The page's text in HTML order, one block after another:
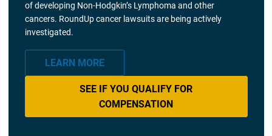
of developing Non-Hodgkin’s Lymphoma and other
cancers. RoundUp cancer lawsuits are being actively
investigated.
LEARN MORE
SEE IF YOU QUALIFY FOR
COMPENSATION